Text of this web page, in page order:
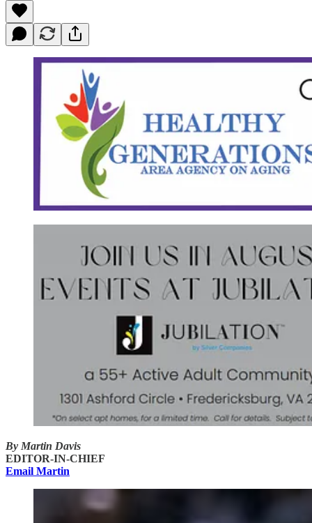
By Martin Davis
EDITOR-IN-CHIEF
Email Martin